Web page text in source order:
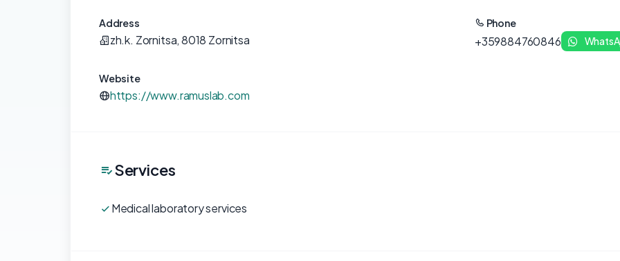
Address
zh.k. Zornitsa, 8018 Zornitsa
Phone
+359884760846
Website
https://www.ramuslab.com
Services
Medical laboratory services